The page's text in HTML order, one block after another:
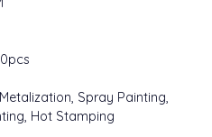
Spray Painting,
Hot Stamping